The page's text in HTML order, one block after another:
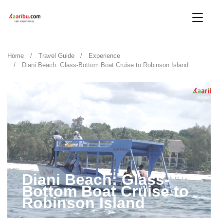
Home Travel Guide
Experience
Diani Beach: Glass-Bottom Boat Cruise to Robinson Island
Diani Beach: Glass-
Bottom Boat Cruise to
Robinson Island